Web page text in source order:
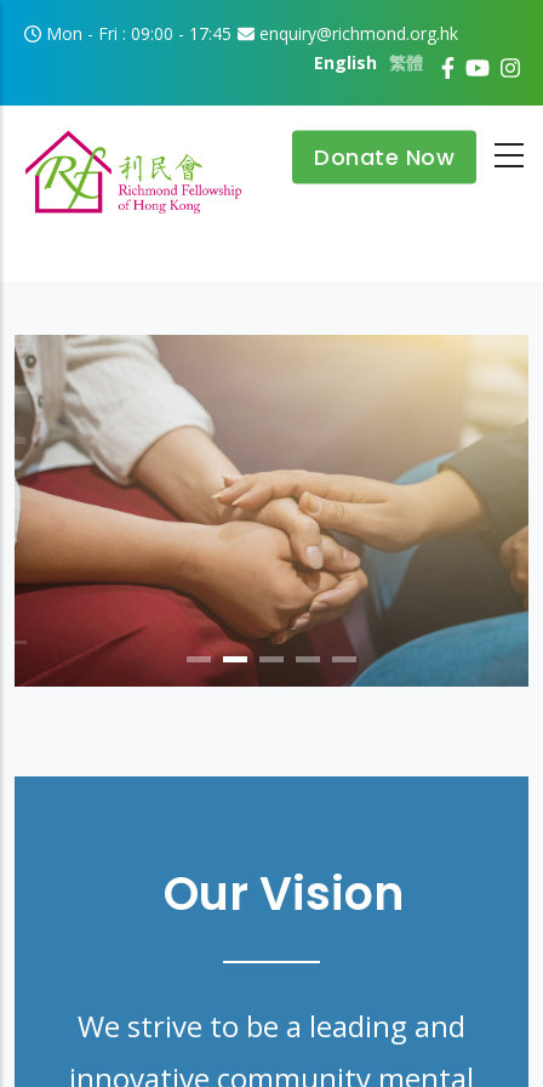
Skip to main content
Mon - Fri : 09:00 - 17:45
enquiry@richmond.org.hk
繁體
English
Donate Now
Improvement
To continuously improve existing services and to
develop new models of care in response to users' needs.
Our Vision
We strive to be a leading and
innovative community mental